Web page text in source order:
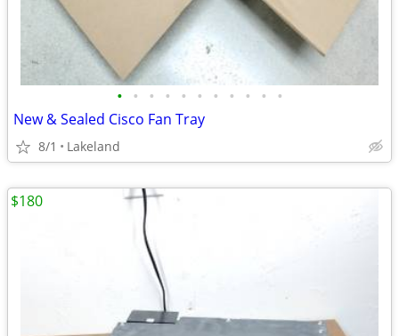
• • • • • • • • • • •
New & Sealed Cisco Fan Tray
8/1 Lakeland
$180